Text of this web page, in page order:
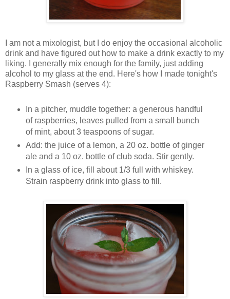
I am not a mixologist, but I do enjoy the occasional alcoholic
drink and have figured out how to make a drink exactly to my
liking. I generally mix enough for the family, just adding
alcohol to my glass at the end. Here's how I made tonight's
Raspberry Smash (serves 4):
In a pitcher, muddle together: a generous handful
of raspberries, leaves pulled from a small bunch
of mint, about 3 teaspoons of sugar.
Add: the juice of a lemon, a 20 oz. bottle of ginger
ale and a 10 oz. bottle of club soda. Stir gently.
In a glass of ice, fill about 1/3 full with whiskey.
Strain raspberry drink into glass to fill.